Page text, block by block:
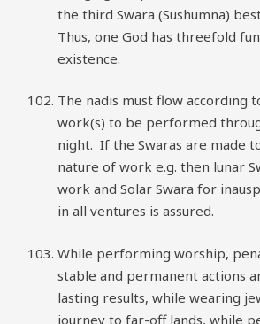
the third Swara (Sushumna)
Thus, one God has threefold
existence.
The nadis must flow according
work(s) to be performed
night. If the Swaras are made
nature of work e.g. then lunar
work and Solar Swara for
in all ventures is assured.
While performing worship,
stable and permanent actions
lasting results, while wearing
journey to far-off lands, while